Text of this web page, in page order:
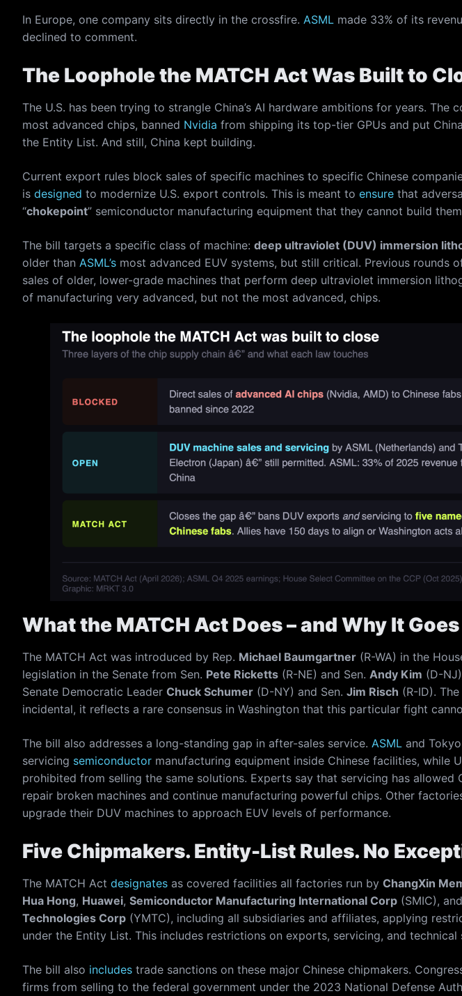
In Europe, one company sits directly in the crossfire. ASML made 33% of its
declined to comment.
The Loophole the MATCH Act Was Built to
The U.S. has been trying to strangle China’s AI hardware ambitions for years. The
most advanced chips, banned Nvidia from shipping its top-tier GPUs and put
the Entity List. And still, China kept building.
Current export rules block sales of specific machines to specific Chinese
is designed to modernize U.S. export controls. This is meant to ensure that
“chokepoint” semiconductor manufacturing equipment that they cannot build
The bill targets a specific class of machine: deep ultraviolet (DUV) immersion
older than ASML’s most advanced EUV systems, but still critical. Previous rounds
sales of older, lower-grade machines that perform deep ultraviolet immersion
of manufacturing very advanced, but not the most advanced, chips.
What the MATCH Act Does – and Why It
The MATCH Act was introduced by Rep. Michael Baumgartner (R-WA) in the
legislation in the Senate from Sen. Pete Ricketts (R-NE) and Sen. Andy Kim (D-
Senate Democratic Leader Chuck Schumer (D-NY) and Sen. Jim Risch (R-ID).
incidental, it reflects a rare consensus in Washington that this particular fight
The bill also addresses a long-standing gap in after-sales service. ASML and
servicing semiconductor manufacturing equipment inside Chinese facilities, while
prohibited from selling the same solutions. Experts say that servicing has allowed
repair broken machines and continue manufacturing powerful chips. Other
upgrade their DUV machines to approach EUV levels of performance.
Five Chipmakers. Entity-List Rules. No
The MATCH Act designates as covered facilities all factories run by ChangXin
Hua Hong, Huawei, Semiconductor Manufacturing International Corp (SMIC), and
Technologies Corp (YMTC), including all subsidiaries and affiliates, applying
under the Entity List. This includes restrictions on exports, servicing, and
The bill also includes trade sanctions on these major Chinese chipmakers.
firms from selling to the federal government under the 2023 National Defense